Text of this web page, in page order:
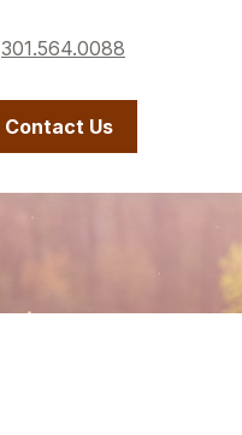
301.564.0088
Contact Us